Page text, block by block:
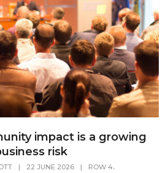
impact is a growing
risk
| 22 JUNE 2026 | ROW 4,